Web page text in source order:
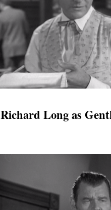
Richard Long as